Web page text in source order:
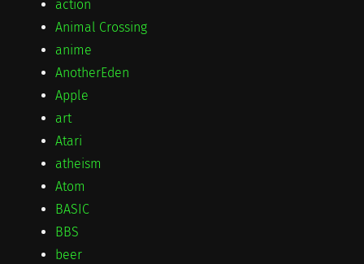
action
Animal Crossing
anime
AnotherEden
Apple
art
Atari
atheism
Atom
BASIC
BBS
beer